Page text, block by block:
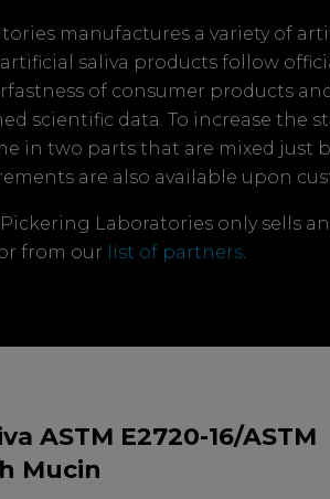
manufactures a variety of
artificial saliva products follow
of consumer products
scientific data. To increase the
in two parts that are mixed just
are also available upon
Laboratories only sells
from our
list of partners.
ASTM E2720-16/ASTM
Mucin